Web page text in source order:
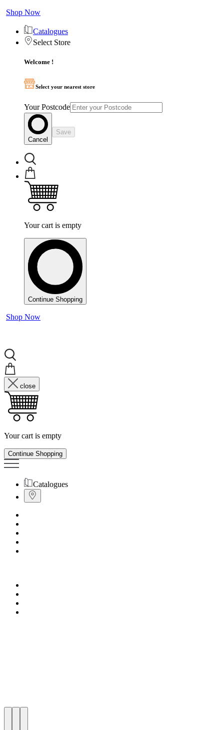
Shop Now
Catalogues
Select Store
Welcome !
Select your nearest store
Your Postcode
Cancel
Save
Your cart is empty
Continue Shopping
Shop Now
close
Your cart is empty
Continue Shopping
Catalogues